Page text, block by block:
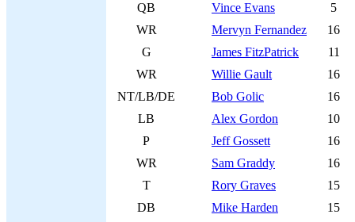
QB
Vince Evans
5
WR
Mervyn Fernandez
16
G
James FitzPatrick
11
WR
Willie Gault
16
NT/LB/DE
Bob Golic
16
LB
Alex Gordon
10
P
Jeff Gossett
16
WR
Sam Graddy
16
T
Rory Graves
15
DB
Mike Harden
15